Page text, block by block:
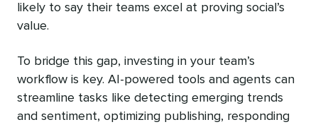
likely to say their teams excel at proving social’s
value.
To bridge this gap, investing in your team’s
workflow is key. AI-powered tools and agents can
streamline tasks like detecting emerging trends
and sentiment, optimizing publishing, responding